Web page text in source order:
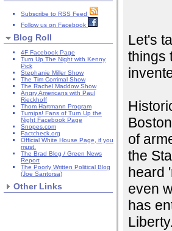
Subscribe to RSS Feed
Follow us on Facebook
Blog Roll
4F Facebook Page
Turn Up The Night with Kenny
Pick
Stephanie Miller Show
The Tim Corrimal Show
The Rachel Maddow Show
Angry Americans with Paul
Rieckhoff
Thom Hartmann Program
Turnips! Fans of Turn Up the
Night Facebook Page
Snopes.com
Factcheck.org
Official White House Page, if you
must.
The Brad Blog / Green News
Report
The Poorly Written Political Blog
(Joe Santorsa)
Other Links
Let's
things
of
the
heard
even
has
Liberty.